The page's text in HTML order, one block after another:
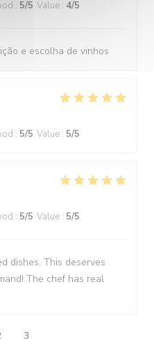
: 5/5 Value : 4/5
e escolha de vinhos
: 5/5 Value : 5/5
: 5/5 Value : 5/5
dishes. This deserves
The chef has real
3